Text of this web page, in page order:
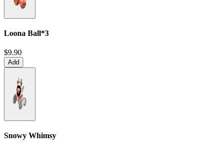
Loona Ball*3
$9.90
Add
Snowy Whimsy